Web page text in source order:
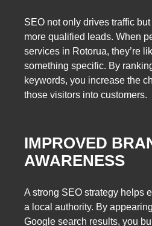
SEO not only drives traffic
more qualified leads. When
services in Rotorua, they’re
something specific. By
keywords, you increase the
those visitors into customers.
IMPROVED
AWARENESS
A strong SEO strategy helps
a local authority. By
Google search results, you